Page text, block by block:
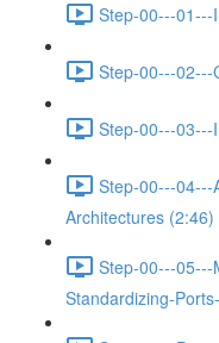
Step-00---01---
Step-00---02---
Step-00---03---
Step-00---04---
Architectures (2:46)
Step-00---05---
Standardizing-